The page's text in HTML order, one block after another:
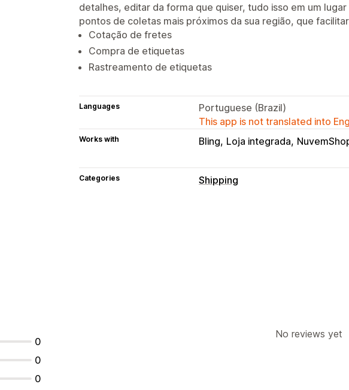
detalhes, editar da forma que quiser, tudo isso em um
pontos de coletas mais próximos da sua região, que
Cotação de fretes
Compra de etiquetas
Rastreamento de etiquetas
Languages
Portuguese (Brazil)
This app is not translated into
Works with Bling Loja integrada
Categories Shipping
0
0
0
No reviews yet